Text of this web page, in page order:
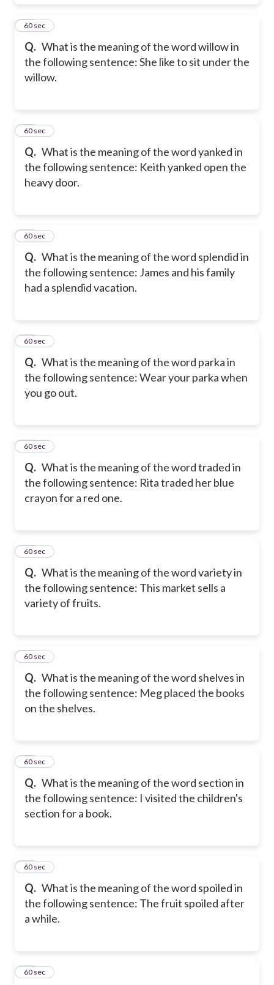
Q. What is the meaning of the word willow in
the following sentence: She like to sit under the
willow.
16
60 sec
Q. What is the meaning of the word yanked in
the following sentence: Keith yanked open the
heavy door.
17
60 sec
Q. What is the meaning of the word splendid in
the following sentence: James and his family
had a splendid vacation.
18
60 sec
Q. What is the meaning of the word parka in
the following sentence: Wear your parka when
you go out.
19
60 sec
Q. What is the meaning of the word traded in
the following sentence: Rita traded her blue
crayon for a red one.
20
60 sec
Q. What is the meaning of the word variety in
the following sentence: This market sells a
variety of fruits.
21
60 sec
Q. What is the meaning of the word shelves in
the following sentence: Meg placed the books
on the shelves.
22
60 sec
Q. What is the meaning of the word section in
the following sentence: I visited the children's
section for a book.
23
60 sec
Q. What is the meaning of the word spoiled in
the following sentence: The fruit spoiled after
a while.
24
60 sec
25
60 sec